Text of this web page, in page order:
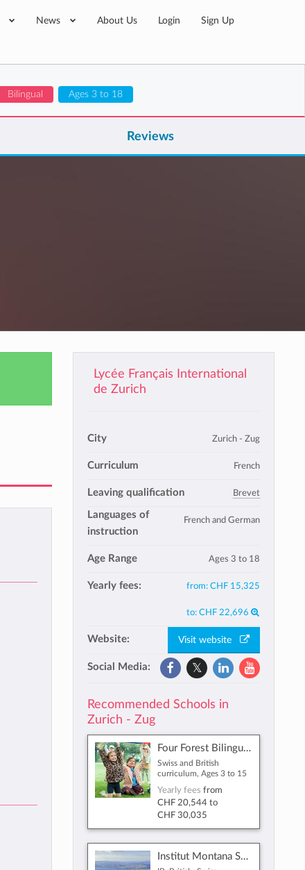
News About Us Login Sign Up
Bilingual Ages 3 to 18
Reviews
Lycée Français International
de Zurich
City Zurich - Zug
Curriculum French
Leaving qualification Brevet
Languages of
instruction
French and German
Age Range Ages 3 to 18
Yearly fees: from: CHF 15,325
to: CHF 22,696
Website: Visit website
Social Media:
Recommended Schools in
Zurich - Zug
Four Forest Bilingual International School Zug
Swiss and British
curriculum, Ages 3 to 15
Yearly fees from
CHF 20,544 to
CHF 30,035
Institut Montana Switzerland